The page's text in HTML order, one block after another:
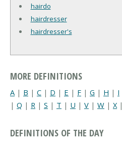
hairdo
hairdresser
hairdresser's
MORE DEFINITIONS
A | B | C | D | E | F | G | H | I
| Q | R | S | T | U | V | W | X|
DEFINITIONS OF THE DAY